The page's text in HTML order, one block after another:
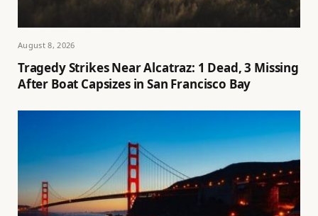
August 8, 2026
Tragedy Strikes Near Alcatraz: 1 Dead, 3 Missing
After Boat Capsizes in San Francisco Bay